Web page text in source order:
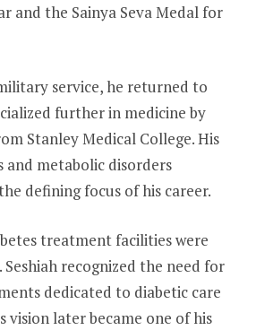
and the Sainya Seva Medal for
service, he returned to
further in medicine by
Stanley Medical College. His
and metabolic disorders
defining focus of his career.
treatment facilities were
recognized the need for
dedicated to diabetic care
vision later became one of his